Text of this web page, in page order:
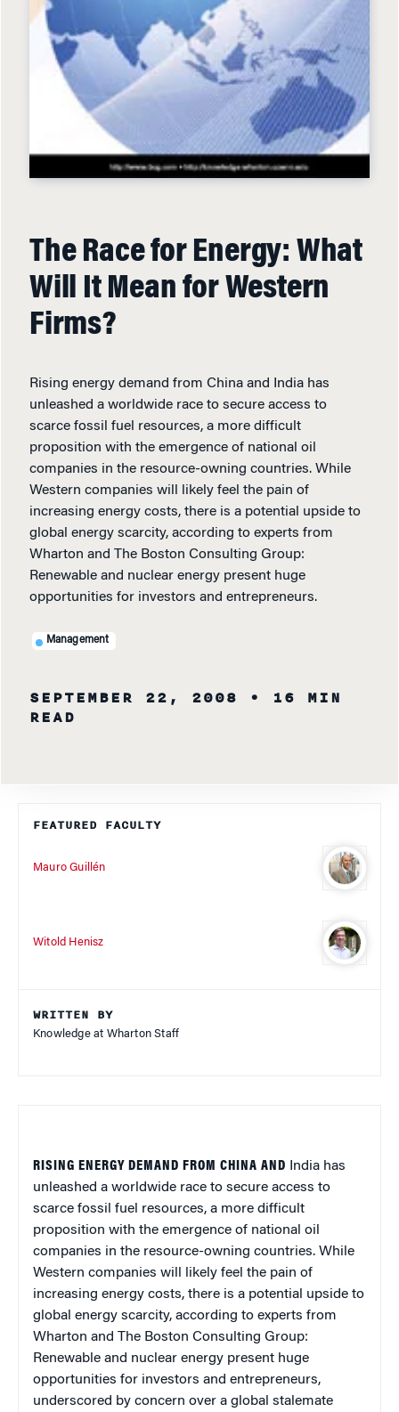
The Race for Energy: What
Will It Mean for Western
Firms?
Rising energy demand from China and India has
unleashed a worldwide race to secure access to
scarce fossil fuel resources, a more difficult
proposition with the emergence of national oil
companies in the resource-owning countries. While
Western companies will likely feel the pain of
increasing energy costs, there is a potential upside to
global energy scarcity, according to experts from
Wharton and The Boston Consulting Group:
Renewable and nuclear energy present huge
opportunities for investors and entrepreneurs.
Management
SEPTEMBER 22, 2008
• 16 MIN
READ
FEATURED FACULTY
Mauro Guillén
Witold Henisz
WRITTEN BY
Knowledge at Wharton Staff
RISING ENERGY DEMAND FROM CHINA AND India has
unleashed a worldwide race to secure access to
scarce fossil fuel resources, a more difficult
proposition with the emergence of national oil
companies in the resource-owning countries. While
Western companies will likely feel the pain of
increasing energy costs, there is a potential upside to
global energy scarcity, according to experts from
Wharton and The Boston Consulting Group:
Renewable and nuclear energy present huge
opportunities for investors and entrepreneurs,
underscored by concern over a global stalemate